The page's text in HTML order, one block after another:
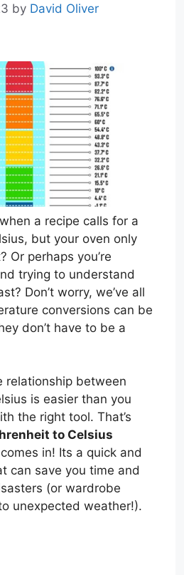
by David Oliver
a recipe calls for a
but your oven only
Or perhaps you’re
trying to understand
Don’t worry, we’ve all
conversions can be
don’t have to be a
relationship between
is easier than you
the right tool. That’s
to Celsius
comes in! Its a quick and
can save you time and
(or wardrobe
unexpected weather!).